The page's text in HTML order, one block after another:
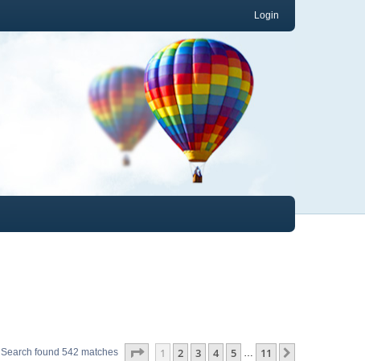
Login
Search found 542 matches Page of 11
1 2 3 4 5 … 11